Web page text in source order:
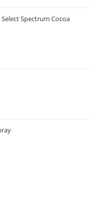
Spectrum Cocoa